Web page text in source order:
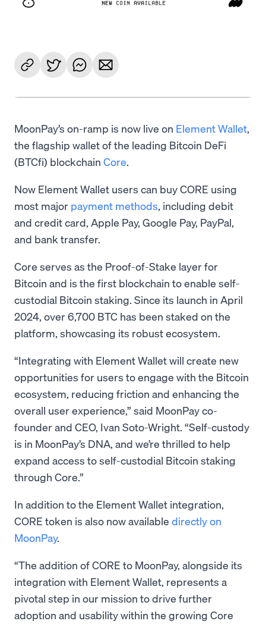
MoonPay’s on-ramp is now live on Element Wallet,
the flagship wallet of the leading Bitcoin DeFi
(BTCfi) blockchain Core.
Now Element Wallet users can buy CORE using
most major payment methods, including debit
and credit card, Apple Pay, Google Pay, PayPal,
and bank transfer.
Core serves as the Proof-of-Stake layer for
Bitcoin and is the first blockchain to enable self-
custodial Bitcoin staking. Since its launch in April
2024, over 6,700 BTC has been staked on the
platform, showcasing its robust ecosystem.
“Integrating with Element Wallet will create new
opportunities for users to engage with the Bitcoin
ecosystem, reducing friction and enhancing the
overall user experience,” said MoonPay co-
founder and CEO, Ivan Soto-Wright. “Self-custody
is in MoonPay’s DNA, and we’re thrilled to help
expand access to self-custodial Bitcoin staking
through Core.”
In addition to the Element Wallet integration,
CORE token is also now available directly on
MoonPay.
“The addition of CORE to MoonPay, alongside its
integration with Element Wallet, represents a
pivotal step in our mission to drive further
adoption and usability within the growing Core